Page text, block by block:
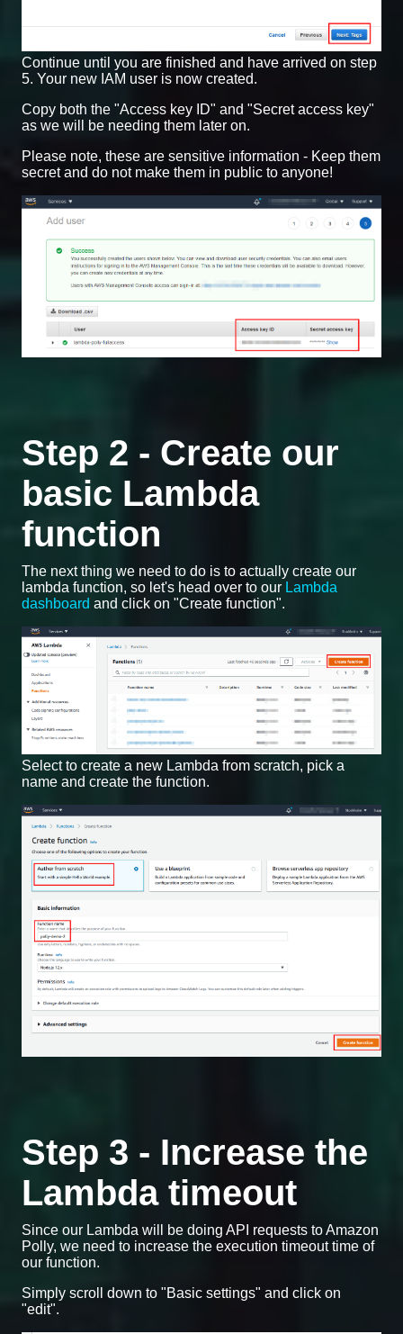
Continue until you are finished and have arrived on step
5. Your new IAM user is now created.
Copy both the "Access key ID" and "Secret access key"
as we will be needing them later on.
Please note, these are sensitive information - Keep them
secret and do not make them in public to anyone!
Step 2 - Create our
basic Lambda
function
The next thing we need to do is to actually create our
lambda function, so let's head over to our Lambda
dashboard and click on "Create function".
Select to create a new Lambda from scratch, pick a
name and create the function.
Step 3 - Increase the
Lambda timeout
Since our Lambda will be doing API requests to Amazon
Polly, we need to increase the execution timeout time of
our function.
Simply scroll down to "Basic settings" and click on
"edit".